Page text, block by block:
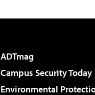
ADTmag
Campus Security Today
Environmental